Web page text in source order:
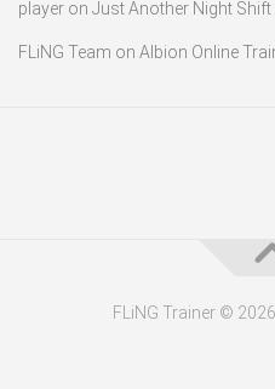
player on Just Another Night Shift
FLiNG Team on Albion Online
FLiNG Trainer ©